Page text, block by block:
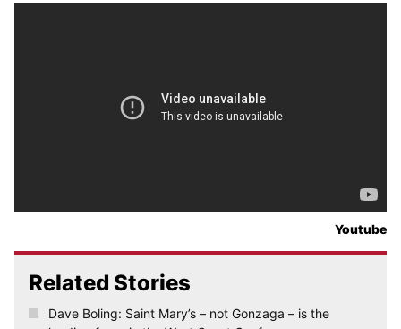
Youtube
Related Stories
Dave Boling: Saint Mary’s – not Gonzaga – is the